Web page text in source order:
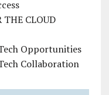
THE CLOUD
Opportunities
Collaboration